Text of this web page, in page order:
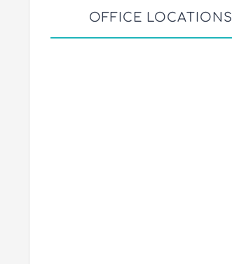
OFFICE LOCATIONS